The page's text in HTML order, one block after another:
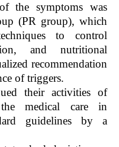
the symptoms was
(PR group), which
to control
and nutritional
recommendation
of triggers.
their activities of
medical care in
guidelines by a